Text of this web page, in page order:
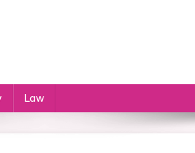
Law